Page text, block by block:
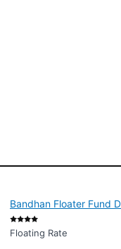
Bandhan Floater Fund
Floating Rate